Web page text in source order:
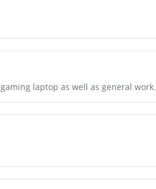
laptop as well as general work.